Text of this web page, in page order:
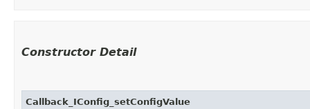
Constructor Detail
Callback_IConfig_setConfigValue